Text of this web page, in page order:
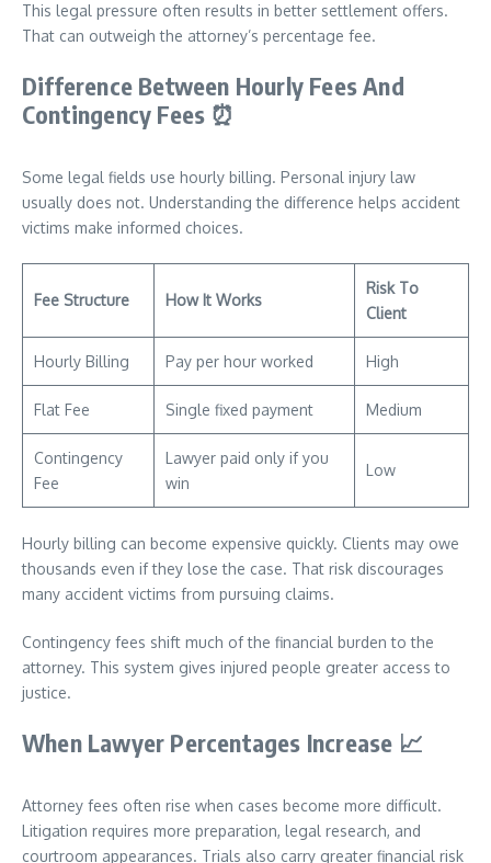
This legal pressure often results in better settlement offers.
That can outweigh the attorney’s percentage fee.
Difference Between Hourly Fees And
Contingency Fees ⏰
Some legal fields use hourly billing. Personal injury law
usually does not. Understanding the difference helps accident
victims make informed choices.
Fee Structure How It Works
Risk To
Client
Hourly Billing Pay per hour worked High
Flat Fee Single fixed payment Medium
Contingency
Fee
Lawyer paid only if you
win
Low
Hourly billing can become expensive quickly. Clients may owe
thousands even if they lose the case. That risk discourages
many accident victims from pursuing claims.
Contingency fees shift much of the financial burden to the
attorney. This system gives injured people greater access to
justice.
When Lawyer Percentages Increase 📈
Attorney fees often rise when cases become more difficult.
Litigation requires more preparation, legal research, and
courtroom appearances. Trials also carry greater financial risk